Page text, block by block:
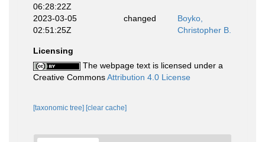
06:28:22Z
2023-03-05
02:51:25Z
changed
Boyko,
Christopher B.
Licensing
The webpage text is licensed under a
Creative CommonsAttribution 4.0 License
[taxonomic tree] [clear cache]